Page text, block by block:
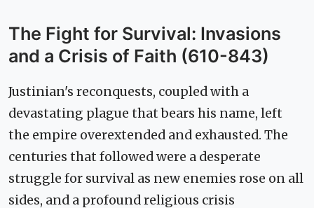
The Fight for Survival: Invasions
and a Crisis of Faith (610-843)
Justinian's reconquests, coupled with a
devastating plague that bears his name, left
the empire overextended and exhausted. The
centuries that followed were a desperate
struggle for survival as new enemies rose on all
sides, and a profound religious crisis